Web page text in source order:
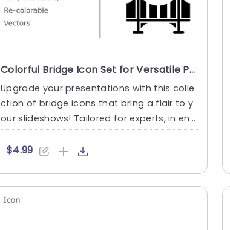
Colorful Bridge Icon Set for Versatile Presentations Slide Template
Upgrade your presentations with this colle
ction of bridge icons that bring a flair to y
our slideshows! Tailored for experts, in eng
ineering and a....
$4.99